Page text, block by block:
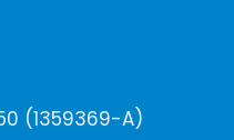
(1359369-A)